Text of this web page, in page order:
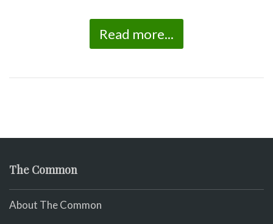
Read more...
The Common
About The Common